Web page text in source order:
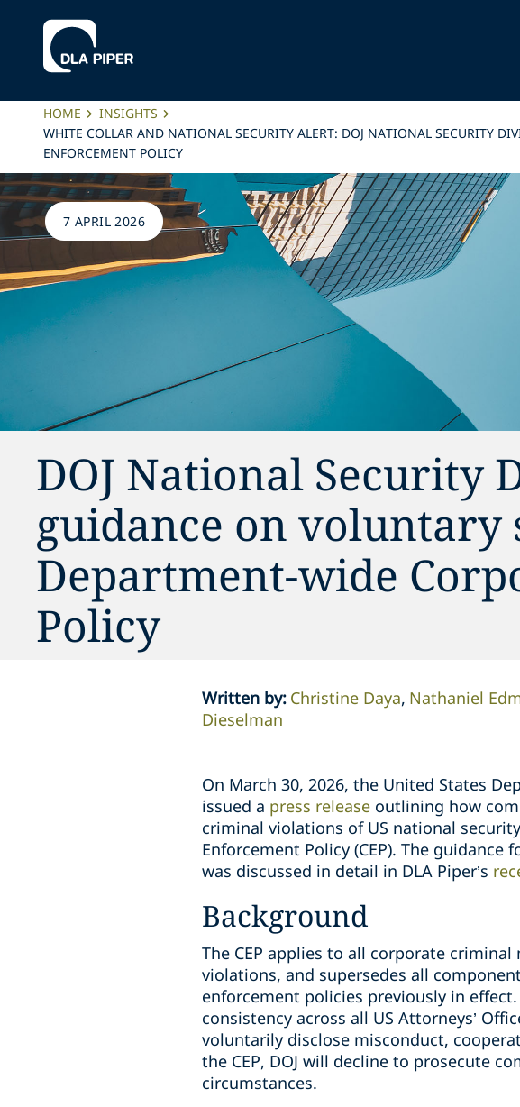
HOME
INSIGHTS
WHITE COLLAR AND NATIONAL SECURITY ALERT: DOJ NATIONAL SECURITY
ENFORCEMENT POLICY
7 APRIL 2026
DOJ National Security
guidance on voluntary
Department-wide
Policy
Written by: Christine Daya Nathaniel
Dieselman
On March 30, 2026, the United States
issued a press release outlining how
criminal violations of US national
Enforcement Policy (CEP). The guidance
was discussed in detail in DLA Piper’s
Background
The CEP applies to all corporate
violations, and supersedes all
enforcement policies previously in
consistency across all US Attorneys’
voluntarily disclose misconduct,
the CEP, DOJ will decline to prosecute
circumstances.